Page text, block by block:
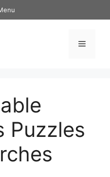
Menu
Puzzles